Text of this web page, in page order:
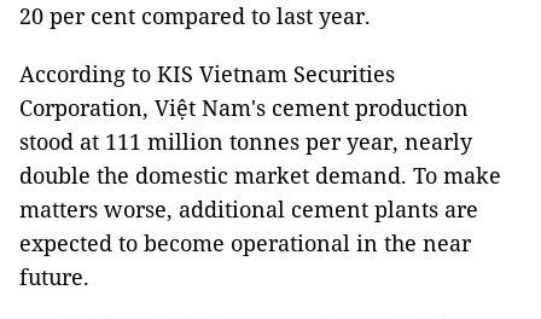
20 per cent compared to last year.
According to KIS Vietnam Securities
Corporation, Việt Nam's cement production
stood at 111 million tonnes per year, nearly
double the domestic market demand. To make
matters worse, additional cement plants are
expected to become operational in the near
future.